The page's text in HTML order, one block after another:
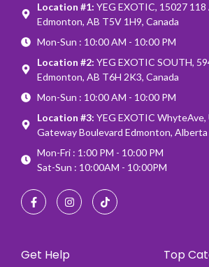
Location #1: YEG EXOTIC, 15027 118
Edmonton, AB T5V 1H9, Canada
Mon-Sun : 10:00 AM - 10:00 PM
Location #2: YEG EXOTIC SOUTH,
Edmonton, AB T6H 2K3, Canada
Mon-Sun : 10:00 AM - 10:00 PM
Location #3: YEG EXOTIC
Gateway Boulevard Edmonton, Alberta
Mon-Fri : 1:00 PM - 10:00 PM
Sat-Sun : 10:00AM - 10:00PM
Get Help Top